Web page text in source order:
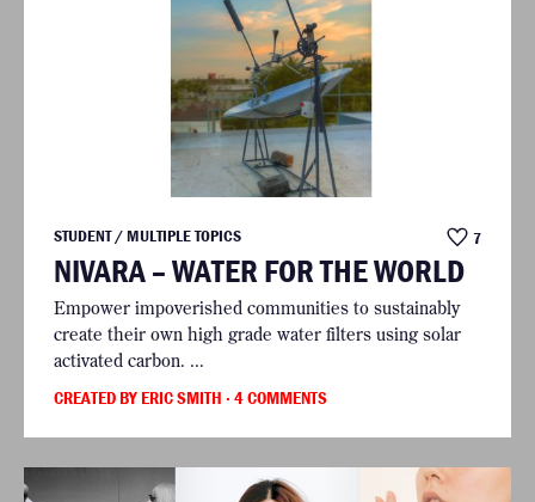
STUDENT / MULTIPLE TOPICS 7
NIVARA – WATER FOR THE WORLD
Empower impoverished communities to sustainably
create their own high grade water filters using solar
activated carbon. ...
CREATED BY ERIC SMITH · 4 COMMENTS